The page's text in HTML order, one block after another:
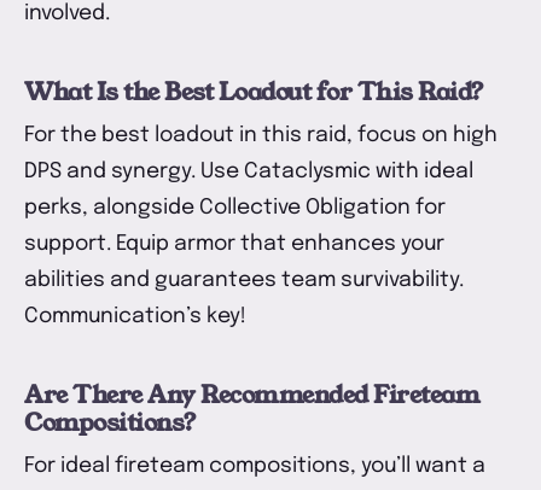
involved.
What Is the Best Loadout for This Raid?
For the best loadout in this raid, focus on high
DPS and synergy. Use Cataclysmic with ideal
perks, alongside Collective Obligation for
support. Equip armor that enhances your
abilities and guarantees team survivability.
Communication’s key!
Are There Any Recommended Fireteam
Compositions?
For ideal fireteam compositions, you’ll want a